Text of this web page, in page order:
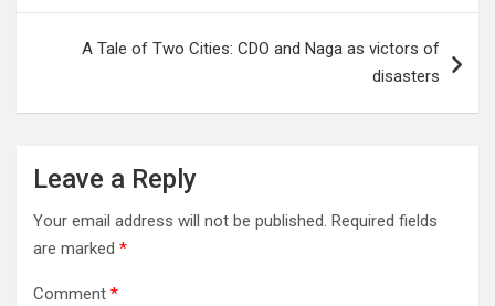
A Tale of Two Cities: CDO and Naga as victors of
disasters
Leave a Reply
Your email address will not be published. Required fields
are marked *
Comment *